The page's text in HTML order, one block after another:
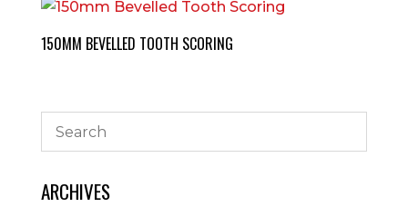
150MM BEVELLED TOOTH SCORING
ARCHIVES